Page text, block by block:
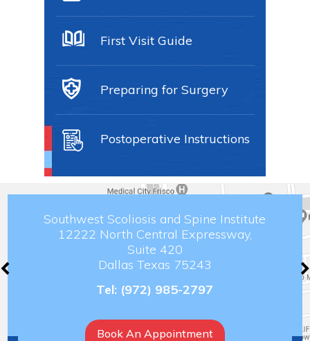
First Visit Guide
Preparing for Surgery
Postoperative Instructions
Southwest Scoliosis and Spine Institute
12222 North Central Expressway,
Suite 420
Dallas Texas 75243
Tel: (972) 985-2797
Book An Appointment